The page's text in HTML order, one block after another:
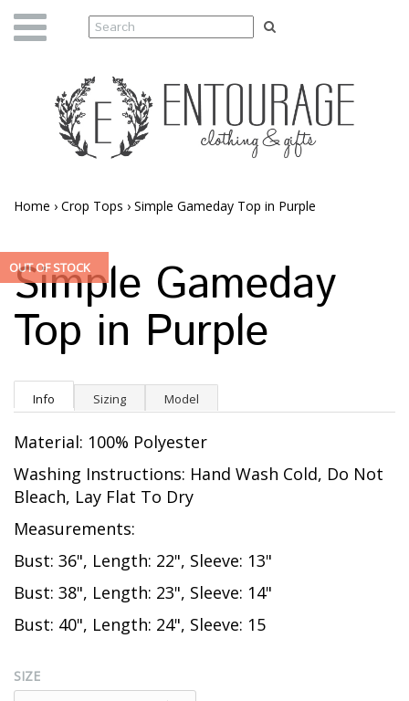
Home › Crop Tops › Simple Gameday Top in Purple
OUT OF STOCK
Simple Gameday
Top in Purple
Info Sizing Model
Material: 100% Polyester
Washing Instructions: Hand Wash Cold, Do Not
Bleach, Lay Flat To Dry
Measurements:
Bust: 36", Length: 22", Sleeve: 13"
Bust: 38", Length: 23", Sleeve: 14"
Bust: 40", Length: 24", Sleeve: 15
SIZE